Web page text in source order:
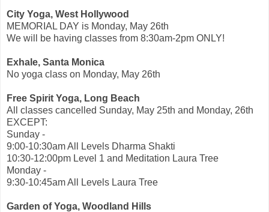
City Yoga, West Hollywood
MEMORIAL DAY is Monday, May 26th
We will be having classes from 8:30am-2pm ONLY!
Exhale, Santa Monica
No yoga class on Monday, May 26th
Free Spirit Yoga, Long Beach
All classes cancelled Sunday, May 25th and Monday, 26th
EXCEPT:
Sunday -
9:00-10:30am All Levels Dharma Shakti
10:30-12:00pm Level 1 and Meditation Laura Tree
Monday -
9:30-10:45am All Levels Laura Tree
Garden of Yoga, Woodland Hills